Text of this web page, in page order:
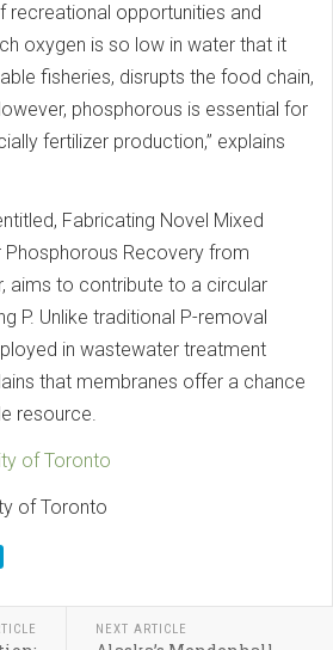
recreational opportunities and
oxygen is so low in water that it
fisheries, disrupts the food chain,
phosphorous is essential for
fertilizer production,” explains
Fabricating Novel Mixed
Phosphorous Recovery from
aims to contribute to a circular
P. Unlike traditional P-removal
in wastewater treatment
that membranes offer a chance
resource.
of Toronto
of Toronto
NEXT ARTICLE